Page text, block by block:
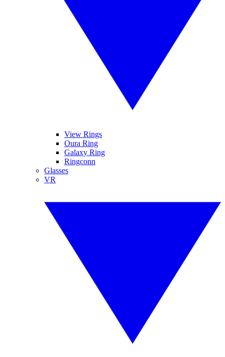
View Rings
Oura Ring
Galaxy Ring
Ringconn
Glasses
VR